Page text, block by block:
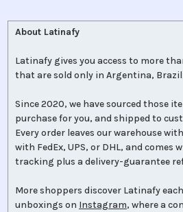
About Latinafy
Latinafy gives you access to more
that are sold only in Argentina,
Since 2020, we have sourced those
purchase for you, and shipped to
Every order leaves our warehouse
with FedEx, UPS, or DHL, and comes
tracking plus a delivery-guarantee
More shoppers discover Latinafy
unboxings on Instagram, where a